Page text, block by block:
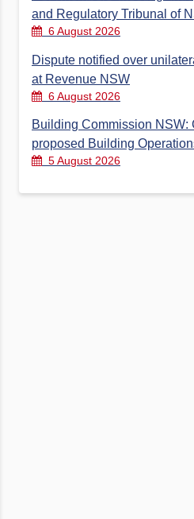
and Regulatory Tribunal of
6 August 2026
Dispute notified over
at Revenue NSW
6 August 2026
Building Commission NSW:
proposed Building
5 August 2026